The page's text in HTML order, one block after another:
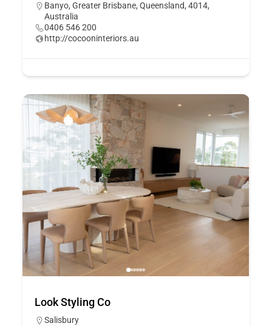
Banyo, Greater Brisbane, Queensland, 4014,
Australia
0406 546 200
http://cocooninteriors.au
Look Styling Co
Salisbury